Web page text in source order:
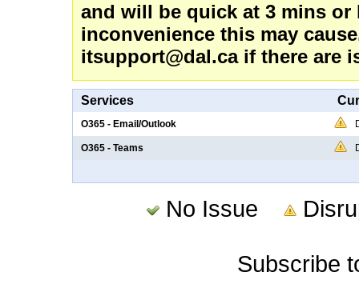
and will be quick at 3 mins or
inconvenience this may
itsupport@dal.ca if there are
Services
O365 - Email/Outlook
O365 - Teams
No Issue
Subscribe